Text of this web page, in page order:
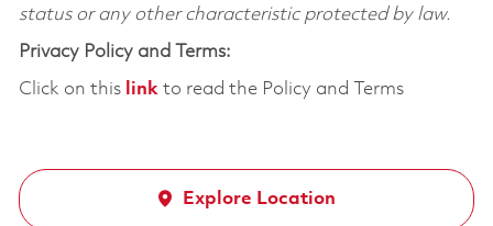
status or any other characteristic protected by law.
Privacy Policy and Terms:
Click on this linkto read the Policy and Terms
Explore Location